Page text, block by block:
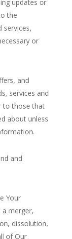
updates or
the
services,
or
and
services and
to those that
about unless
and
Your
merger,
dissolution,
of Our